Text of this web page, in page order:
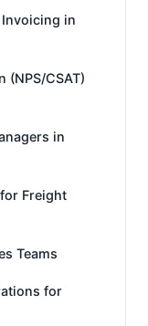
in
(NPS/CSAT)
in
Freight
Teams
for